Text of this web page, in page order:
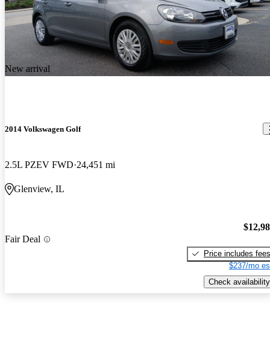
New arrival
2014 Volkswagen Golf
2.5L PZEV FWD 24,451 mi
Glenview, IL
Fair Deal
Price includes fees
$237/mo
Check availability